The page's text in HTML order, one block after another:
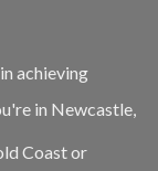
achieving
in Newcastle,
Coast or